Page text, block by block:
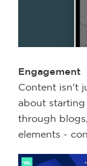
Engagement
Content isn't
about starting
through
elements -